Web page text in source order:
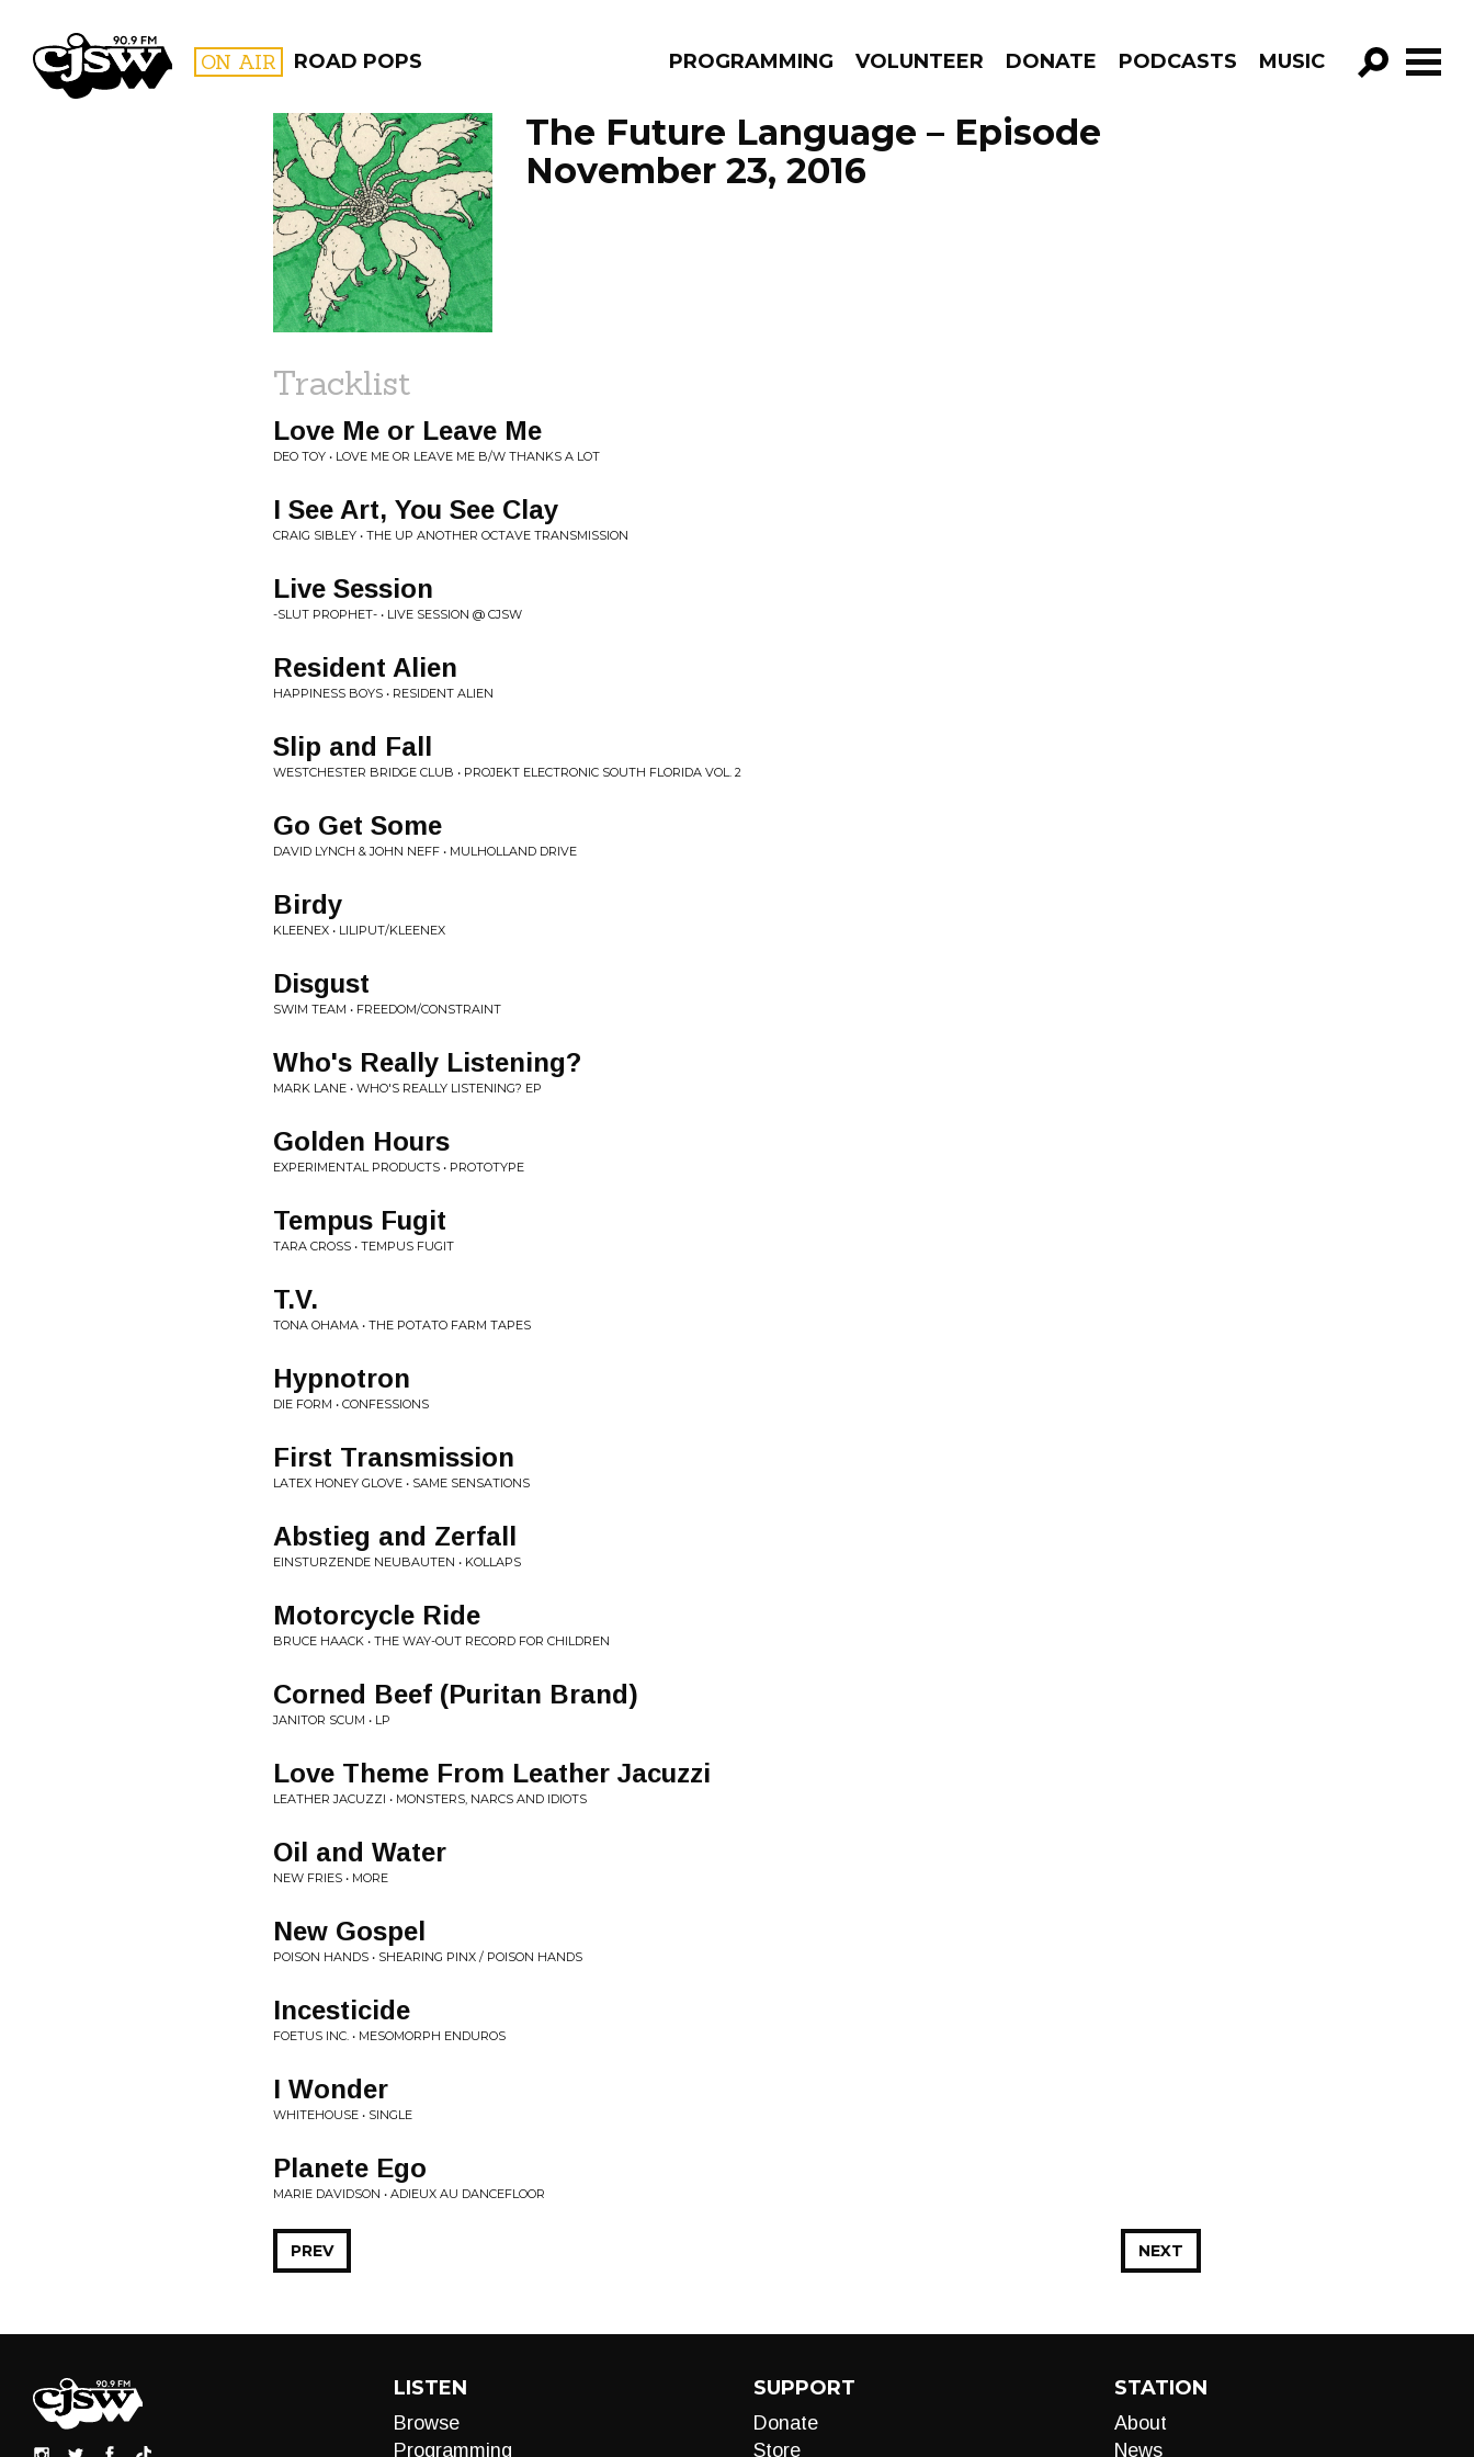
CJSW ON AIR ROAD POPS PROGRAMMING VOLUNTEER DONATE PODCASTS MUSIC
GO!
FILTER BY:
PROGRAMS
The Future Language – Episode
November 23, 2016
Tracklist
Love Me or Leave Me
DEO TOY • LOVE ME OR LEAVE ME B/W THANKS A LOT
I See Art, You See Clay
CRAIG SIBLEY • THE UP ANOTHER OCTAVE TRANSMISSION
Live Session
-SLUT PROPHET- • LIVE SESSION @ CJSW
Resident Alien
HAPPINESS BOYS • RESIDENT ALIEN
Slip and Fall
WESTCHESTER BRIDGE CLUB • PROJEKT ELECTRONIC SOUTH FLORIDA VOL. 2
Go Get Some
DAVID LYNCH & JOHN NEFF • MULHOLLAND DRIVE
Birdy
KLEENEX • LILIPUT/KLEENEX
Disgust
SWIM TEAM • FREEDOM/CONSTRAINT
Who's Really Listening?
MARK LANE • WHO'S REALLY LISTENING? EP
Golden Hours
EXPERIMENTAL PRODUCTS • PROTOTYPE
Tempus Fugit
TARA CROSS • TEMPUS FUGIT
T.V.
TONA OHAMA • THE POTATO FARM TAPES
Hypnotron
DIE FORM • CONFESSIONS
First Transmission
LATEX HONEY GLOVE • SAME SENSATIONS
Abstieg and Zerfall
EINSTURZENDE NEUBAUTEN • KOLLAPS
Motorcycle Ride
BRUCE HAACK • THE WAY-OUT RECORD FOR CHILDREN
Corned Beef (Puritan Brand)
JANITOR SCUM • LP
Love Theme From Leather Jacuzzi
LEATHER JACUZZI • MONSTERS, NARCS AND IDIOTS
Oil and Water
NEW FRIES • MORE
New Gospel
POISON HANDS • SHEARING PINX / POISON HANDS
Incesticide
FOETUS INC. • MESOMORPH ENDUROS
I Wonder
WHITEHOUSE • SINGLE
Planete Ego
MARIE DAVIDSON • ADIEUX AU DANCEFLOOR
NEXT
PREV
LISTEN
Browse
Programming
SUPPORT
Donate
Store
STATION
About
News